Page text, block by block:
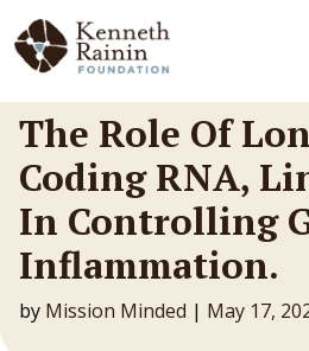
Main
The Role Of
Coding RNA,
In Controlling
Inflammation.
by Mission Minded | May 17,